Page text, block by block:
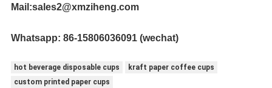
Mail:sales2@xmziheng.com
Whatsapp: 86-15806036091 (wechat)
hot beverage disposable cups
kraft paper coffee cups
custom printed paper cups